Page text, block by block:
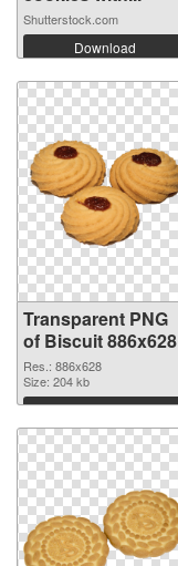
Shutterstock.com
Download
Transparent PNG
of Biscuit 886x628
Res.: 886x628
Size: 204 kb
Download